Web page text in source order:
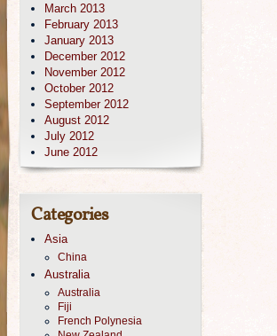
March 2013
February 2013
January 2013
December 2012
November 2012
October 2012
September 2012
August 2012
July 2012
June 2012
Categories
Asia
China
Australia
Australia
Fiji
French Polynesia